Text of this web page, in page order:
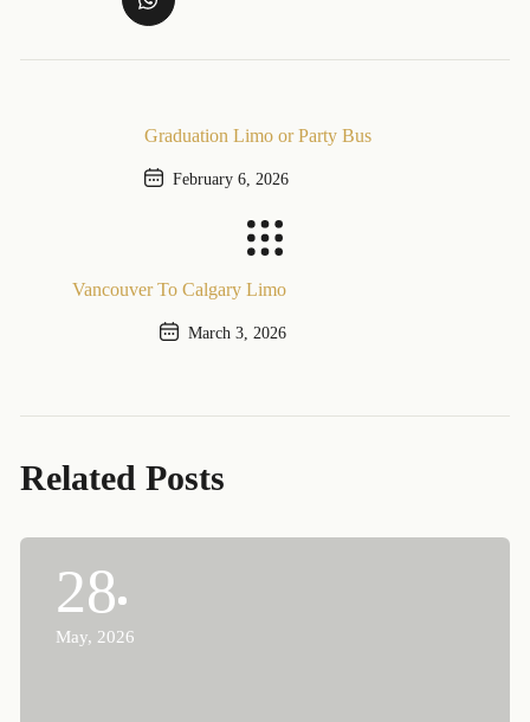
Graduation Limo or Party Bus
February 6, 2026
Previous Post
Vancouver To Calgary Limo
March 3, 2026
Related Posts
28
May, 2026